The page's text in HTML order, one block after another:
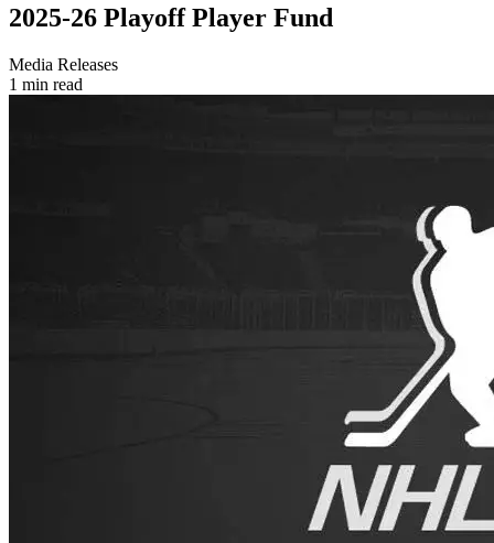
2025-26 Playoff Player Fund
Media Releases
1 min read